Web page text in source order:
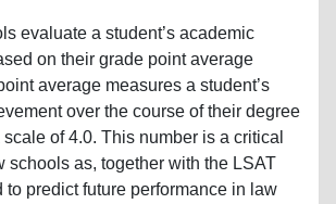
evaluate a student’s academic
on their grade point average
average measures a student’s
over the course of their degree
of 4.0. This number is a critical
schools as, together with the LSAT
to predict future performance in law